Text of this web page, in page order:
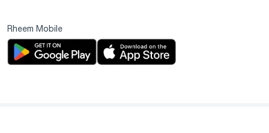
Rheem Mobile